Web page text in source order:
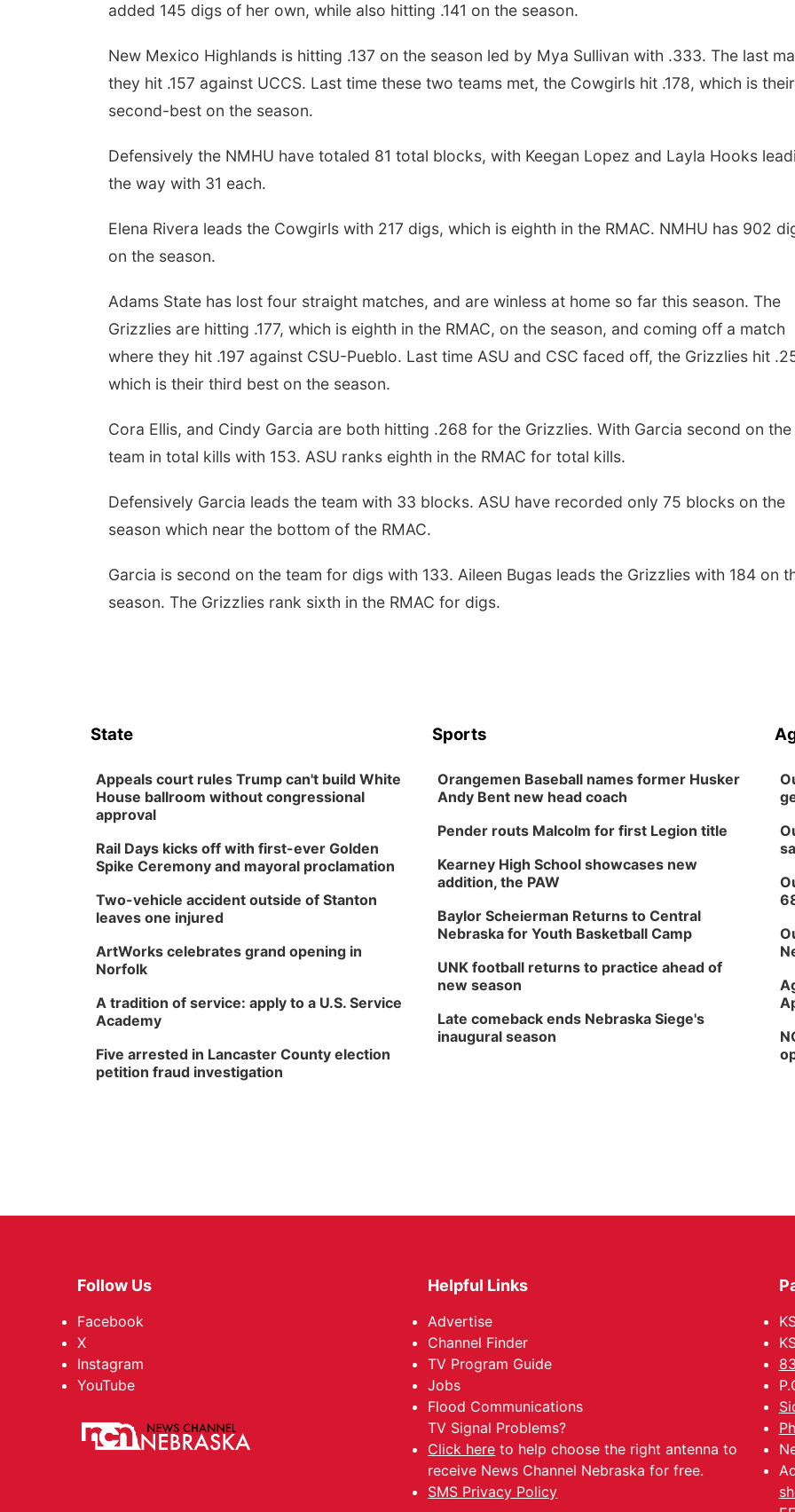
added 145 digs of her own, while also hitting .141 on the season.
New Mexico Highlands is hitting .137 on the season led by Mya Sullivan with .333. The last
they hit .157 against UCCS. Last time these two teams met, the Cowgirls hit .178, which is their
second-best on the season.
Defensively the NMHU have totaled 81 total blocks, with Keegan Lopez and Layla Hooks
the way with 31 each.
Elena Rivera leads the Cowgirls with 217 digs, which is eighth in the RMAC. NMHU has 902
on the season.
Adams State has lost four straight matches, and are winless at home so far this season. The
Grizzlies are hitting .177, which is eighth in the RMAC, on the season, and coming off a match
where they hit .197 against CSU-Pueblo. Last time ASU and CSC faced off, the Grizzlies hit
which is their third best on the season.
Cora Ellis, and Cindy Garcia are both hitting .268 for the Grizzlies. With Garcia second on the
team in total kills with 153. ASU ranks eighth in the RMAC for total kills.
Defensively Garcia leads the team with 33 blocks. ASU have recorded only 75 blocks on the
season which near the bottom of the RMAC.
Garcia is second on the team for digs with 133. Aileen Bugas leads the Grizzlies with 184 on
season. The Grizzlies rank sixth in the RMAC for digs.
State
Appeals court rules Trump can't build White
House ballroom without congressional
approval
Rail Days kicks off with first-ever Golden
Spike Ceremony and mayoral proclamation
Two-vehicle accident outside of Stanton
leaves one injured
ArtWorks celebrates grand opening in
Norfolk
A tradition of service: apply to a U.S. Service
Academy
Five arrested in Lancaster County election
petition fraud investigation
Sports
Orangemen Baseball names former Husker
Andy Bent new head coach
Pender routs Malcolm for first Legion title
Kearney High School showcases new
addition, the PAW
Baylor Scheierman Returns to Central
Nebraska for Youth Basketball Camp
UNK football returns to practice ahead of
new season
Late comeback ends Nebraska Siege's
inaugural season
Follow Us
Facebook
X
Instagram
YouTube
Helpful Links
Advertise
Channel Finder
TV Program Guide
Jobs
Flood Communications
TV Signal Problems?
Click here to help choose the right antenna to
receive News Channel Nebraska for free.
SMS Privacy Policy